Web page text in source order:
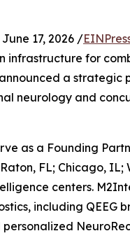
June 17, 2026 /
infrastructure for
a strategic
neurology and
as a Founding
FL; Chicago,
centers.
including